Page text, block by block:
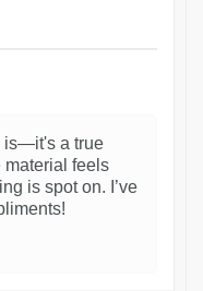
is—it's a true
material feels
is spot on. I’ve